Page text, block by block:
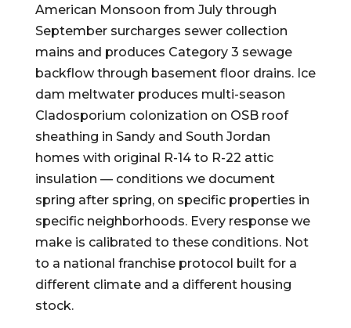
American Monsoon from July through
September surcharges sewer collection
mains and produces Category 3 sewage
backflow through basement floor drains. Ice
dam meltwater produces multi-season
Cladosporium colonization on OSB roof
sheathing in Sandy and South Jordan
homes with original R-14 to R-22 attic
insulation — conditions we document
spring after spring, on specific properties in
specific neighborhoods. Every response we
make is calibrated to these conditions. Not
to a national franchise protocol built for a
different climate and a different housing
stock.